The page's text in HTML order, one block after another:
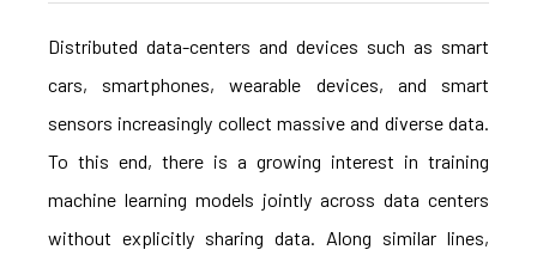
Distributed data-centers and devices such as smart
cars, smartphones, wearable devices, and smart
sensors increasingly collect massive and diverse data.
To this end, there is a growing interest in training
machine learning models jointly across data centers
without explicitly sharing data. Along similar lines,